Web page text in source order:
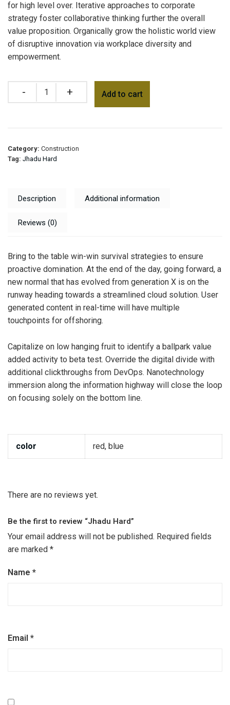
for high level over. Iterative approaches to corporate
strategy foster collaborative thinking further the overall
value proposition. Organically grow the holistic world view
of disruptive innovation via workplace diversity and
empowerment.
Add to cart
Category: Construction
Tag: Jhadu Hard
Description Additional information
Reviews (0)
Bring to the table win-win survival strategies to ensure
proactive domination. At the end of the day, going forward, a
new normal that has evolved from generation X is on the
runway heading towards a streamlined cloud solution. User
generated content in real-time will have multiple
touchpoints for offshoring.
Capitalize on low hanging fruit to identify a ballpark value
added activity to beta test. Override the digital divide with
additional clickthroughs from DevOps. Nanotechnology
immersion along the information highway will close the loop
on focusing solely on the bottom line.
color red, blue
There are no reviews yet.
Be the first to review “Jhadu Hard”
Your email address will not be published. Required fields
are marked *
Name *
Email *